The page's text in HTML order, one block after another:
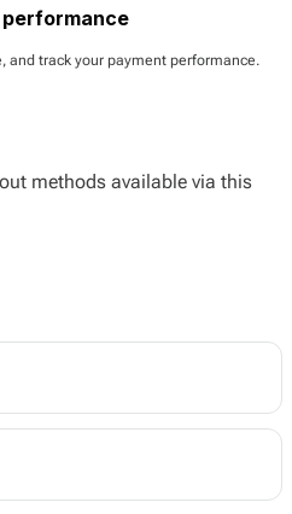
performance
and track your payment performance.
methods available via this